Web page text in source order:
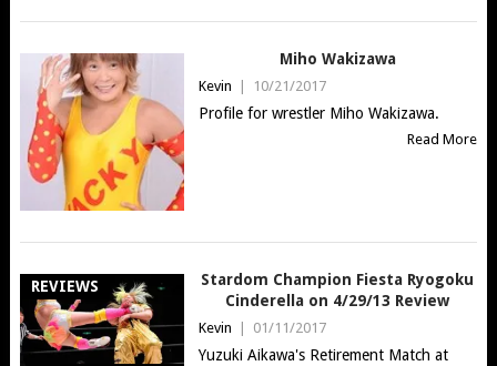
Miho Wakizawa
Kevin | 10/21/2017
Profile for wrestler Miho Wakizawa.
Read More
REVIEWS
Stardom Champion Fiesta Ryogoku
Cinderella on 4/29/13 Review
Kevin 01/11/2017
Yuzuki Aikawa's Retirement Match at